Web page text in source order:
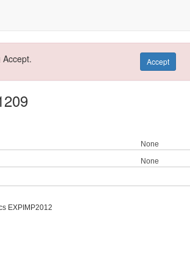
Accept
None
None
EXPIMP2012